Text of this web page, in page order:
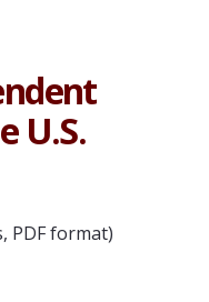
U.S.
PDF format)